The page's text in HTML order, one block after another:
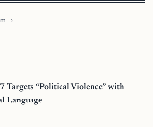
→
Targets “Political Violence” with
Language